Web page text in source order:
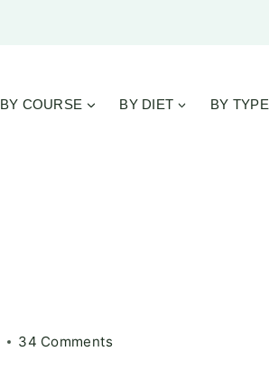
BY COURSE BY DIET BY TYPE
34 Comments